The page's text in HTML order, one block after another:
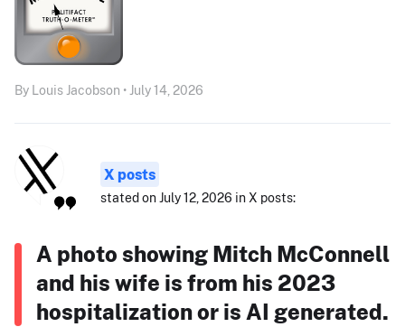
By Louis Jacobson • July 14, 2026
X posts
stated on July 12, 2026 in X posts:
A photo showing Mitch McConnell
and his wife is from his 2023
hospitalization or is AI generated.